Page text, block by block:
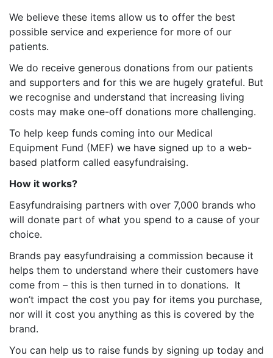
We believe these items allow us to offer the best
possible service and experience for more of our
patients.
We do receive generous donations from our patients
and supporters and for this we are hugely grateful. But
we recognise and understand that increasing living
costs may make one-off donations more challenging.
To help keep funds coming into our Medical
Equipment Fund (MEF) we have signed up to a web-
based platform called easyfundraising.
How it works?
Easyfundraising partners with over 7,000 brands who
will donate part of what you spend to a cause of your
choice.
Brands pay easyfundraising a commission because it
helps them to understand where their customers have
come from – this is then turned in to donations. It
won’t impact the cost you pay for items you purchase,
nor will it cost you anything as this is covered by the
brand.
You can help us to raise funds by signing up today and